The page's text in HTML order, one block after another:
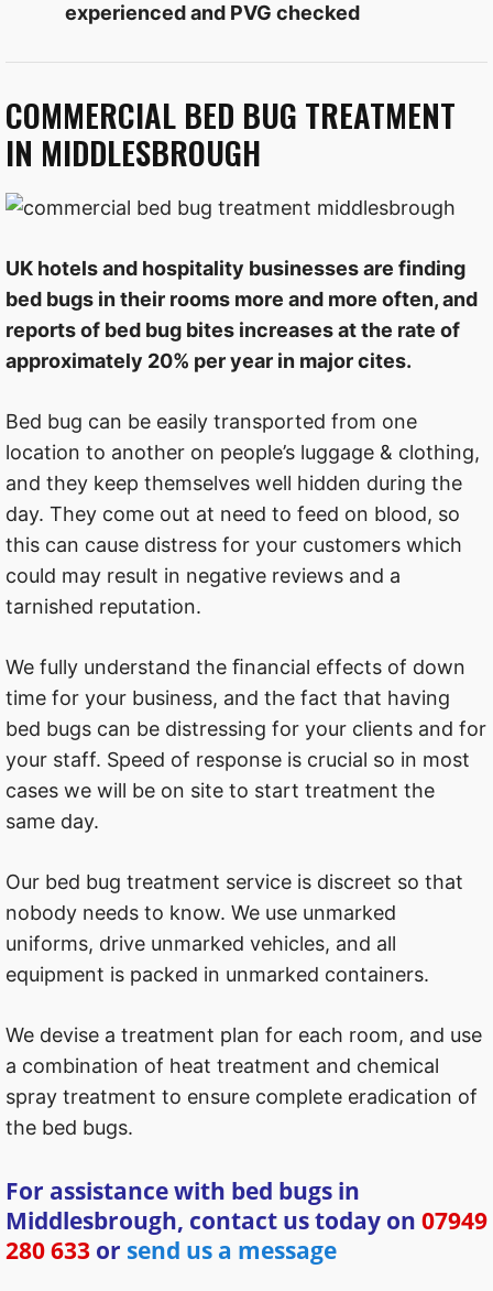
experienced and PVG checked
COMMERCIAL BED BUG TREATMENT
IN MIDDLESBROUGH
UK hotels and hospitality businesses are finding
bed bugs in their rooms more and more often, and
reports of bed bug bites increases at the rate of
approximately 20% per year in major cites.
Bed bug can be easily transported from one
location to another on people’s luggage & clothing,
and they keep themselves well hidden during the
day. They come out at need to feed on blood, so
this can cause distress for your customers which
could may result in negative reviews and a
tarnished reputation.
We fully understand the ﬁnancial effects of down
time for your business, and the fact that having
bed bugs can be distressing for your clients and for
your staff. Speed of response is crucial so in most
cases we will be on site to start treatment the
same day.
Our bed bug treatment service is discreet so that
nobody needs to know. We use unmarked
uniforms, drive unmarked vehicles, and all
equipment is packed in unmarked containers.
We devise a treatment plan for each room, and use
a combination of heat treatment and chemical
spray treatment to ensure complete eradication of
the bed bugs.
For assistance with bed bugs in
Middlesbrough, contact us today on 07949
280 633 or send us a message